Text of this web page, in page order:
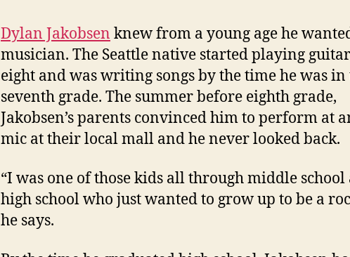
Dylan Jakobsen knew from a young age he
musician. The Seattle native started playing
eight and was writing songs by the time he was in
seventh grade. The summer before eighth grade,
Jakobsen’s parents convinced him to perform at
mic at their local mall and he never looked back.
“I was one of those kids all through middle school
high school who just wanted to grow up to be a
he says.